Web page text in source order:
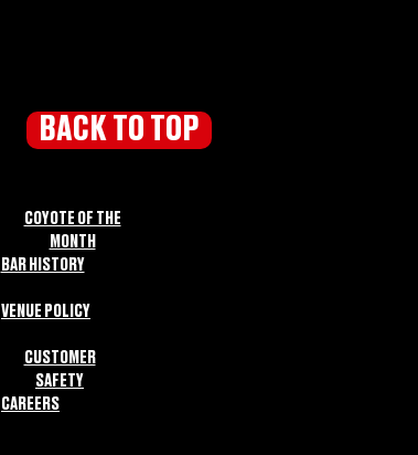
BACK TO TOP
COYOTE OF THE
MONTH
BAR HISTORY
VENUE POLICY
CUSTOMER
SAFETY
CAREERS